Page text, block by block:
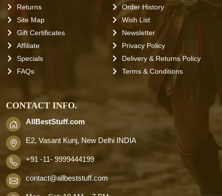
Returns
Site Map
Gift Certificates
Affiliate
Specials
FAQs
Order History
Wish List
Newsletter
Privacy Policy
Delivery & Returns Policy
Terms & Conditions
CONTACT INFO.
AllBestStuff.com
E2, Vasant Kunj, New Delhi INDIA
+91 -11- 9999444199
contact@allbeststuff.com